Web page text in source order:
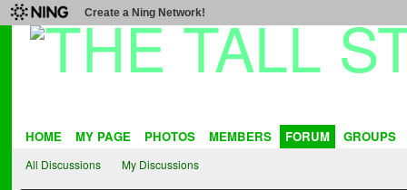
Create a Ning Network!
HOME MY PAGE PHOTOS MEMBERS FORUM GROUPS
All Discussions My Discussions